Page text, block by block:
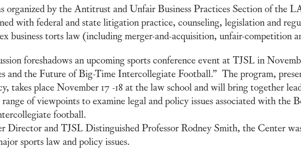
organized by the Antitrust and Unfair Business Practices Section of the
with federal and state litigation practice, counseling, legislation and
business torts law (including merger-and-acquisition, unfair-competition
foreshadows an upcoming sports conference event at TJSL in
and the Future of Big-Time Intercollegiate Football.” The program,
takes place November 17 -18 at the law school and will bring together
of viewpoints to examine legal and policy issues associated with the
football.
Director and TJSL Distinguished Professor Rodney Smith, the Center
sports law and policy issues.